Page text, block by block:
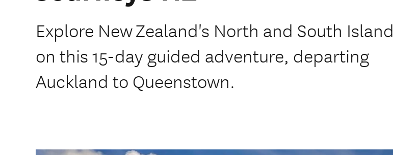
Explore New Zealand's North and South Island
on this 15-day guided adventure, departing
Auckland to Queenstown.